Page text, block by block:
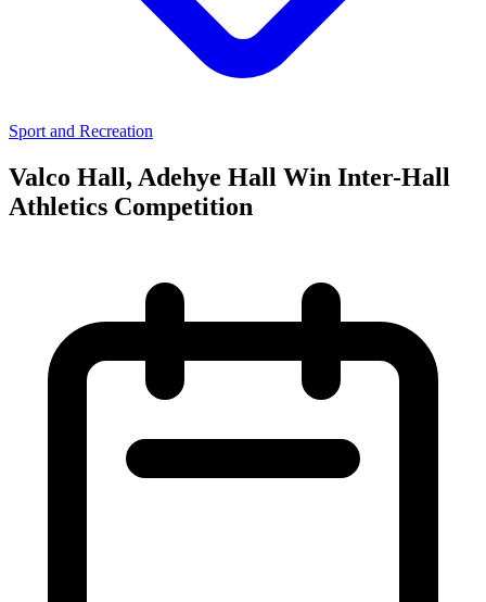
Sport and Recreation
Valco Hall, Adehye Hall Win Inter-Hall
Athletics Competition